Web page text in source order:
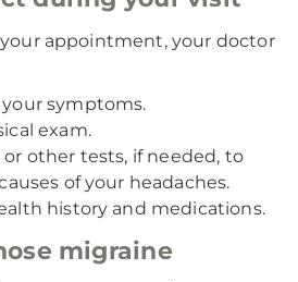
appointment, your doctor
symptoms.
exam.
other tests, if needed, to
of your headaches.
history and medications.
migraine